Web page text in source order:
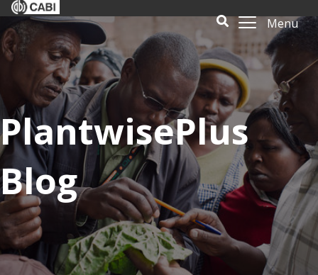
Menu
PlantwisePlus
Blog